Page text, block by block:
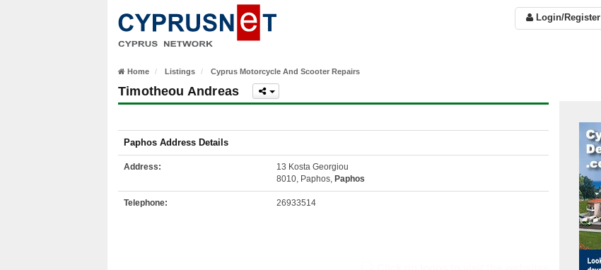
Login/Register
Home Listings Cyprus Motorcycle And Scooter Repairs
Timotheou Andreas
Paphos Address Details
Address:
13 Kosta Georgiou
8010, Paphos, Paphos
Telephone: 26933514